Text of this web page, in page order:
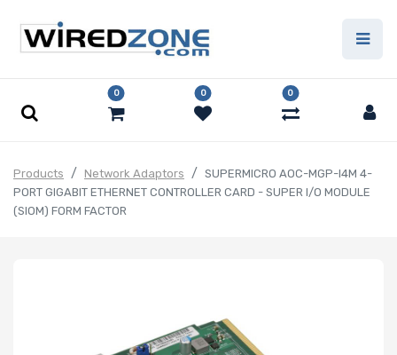
0 0 0
Products Network Adaptors
SUPERMICRO AOC-MGP-I4M 4-
PORT GIGABIT ETHERNET CONTROLLER CARD - SUPER I/O MODULE
(SIOM) FORM FACTOR